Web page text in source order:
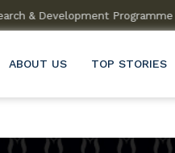
& Development Programme
ABOUT US TOP STORIES